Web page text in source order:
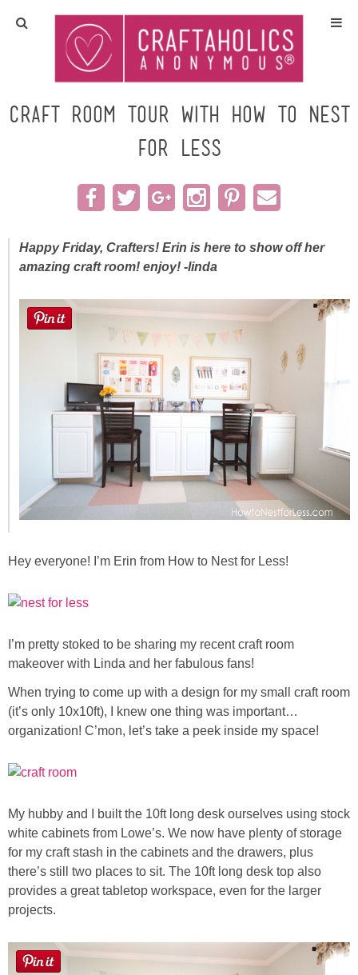
Home
Crafts
All Tutorials
DIY/Furniture
Sewing
Silhouette
Craft Rooms
Laura
Jenny
Sarah
Contact
Contact Linda
Craft Room TOUR with How to Nest
for Less
Happy Friday, Crafters! Erin is here to show off her
amazing craft room! enjoy! -linda
Hey everyone! I’m Erin from How to Nest for Less!
I’m pretty stoked to be sharing my recent craft room
makeover with Linda and her fabulous fans!
When trying to come up with a design for my small craft room
(it’s only 10x10ft), I knew one thing was important…
organization! C’mon, let’s take a peek inside my space!
My hubby and I built the 10ft long desk ourselves using stock
white cabinets from Lowe’s. We now have plenty of storage
for my craft stash in the cabinets and the drawers, plus
there’s still two places to sit. The 10ft long desk top also
provides a great tabletop workspace, even for the larger
projects.